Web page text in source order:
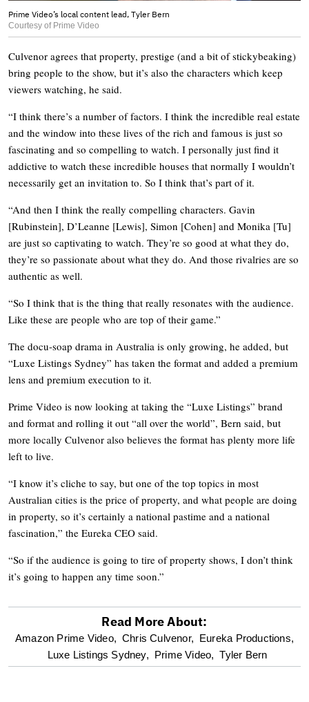
Prime Video’s local content lead, Tyler Bern
Courtesy of Prime Video
Culvenor agrees that property, prestige (and a bit of stickybeaking)
bring people to the show, but it’s also the characters which keep
viewers watching, he said.
“I think there’s a number of factors. I think the incredible real estate
and the window into these lives of the rich and famous is just so
fascinating and so compelling to watch. I personally just find it
addictive to watch these incredible houses that normally I wouldn’t
necessarily get an invitation to. So I think that’s part of it.
“And then I think the really compelling characters. Gavin
[Rubinstein], D’Leanne [Lewis], Simon [Cohen] and Monika [Tu]
are just so captivating to watch. They’re so good at what they do,
they’re so passionate about what they do. And those rivalries are so
authentic as well.
“So I think that is the thing that really resonates with the audience.
Like these are people who are top of their game.”
The docu-soap drama in Australia is only growing, he added, but
“Luxe Listings Sydney” has taken the format and added a premium
lens and premium execution to it.
Prime Video is now looking at taking the “Luxe Listings” brand
and format and rolling it out “all over the world”, Bern said, but
more locally Culvenor also believes the format has plenty more life
left to live.
“I know it’s cliche to say, but one of the top topics in most
Australian cities is the price of property, and what people are doing
in property, so it’s certainly a national pastime and a national
fascination,” the Eureka CEO said.
“So if the audience is going to tire of property shows, I don’t think
it’s going to happen any time soon.”
optional
screen
Read More About:
Amazon Prime Video, Chris Culvenor,
Eureka Productions,
Luxe Listings Sydney,
Prime Video, Tyler Bern